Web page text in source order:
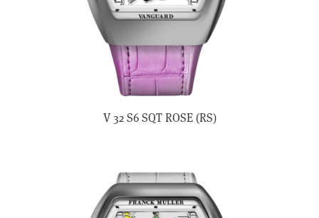
V 32 S6 SQT ROSE (RS)